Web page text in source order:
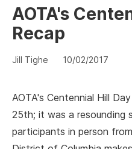
AOTA's
Recap
Jill Tighe 10/02/2017
AOTA's Centennial Hill
25th; it was a resounding
participants in person